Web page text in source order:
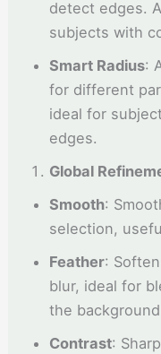
detect edges.
subjects with
Smart Radius:
for different
ideal for
edges.
Global
Smooth:
selection,
Feather:
blur, ideal for
the
Contrast: